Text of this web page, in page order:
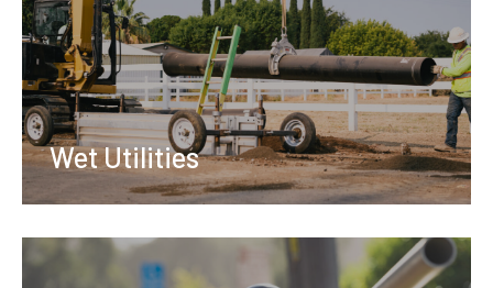
Wet Utilities